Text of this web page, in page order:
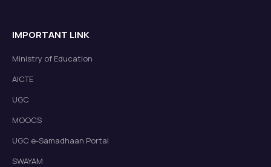
IMPORTANT LINK
Ministry of Education
AICTE
UGC
MOOCS
UGC e-Samadhaan Portal
SWAYAM